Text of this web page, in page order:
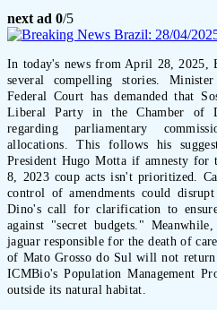
next ad 0/5
In today's news from April 28, 2025,
several compelling stories.
Federal Court has demanded that
Liberal Party in the Chamber of
regarding parliamentary
allocations. This follows his
President Hugo Motta if amnesty for
8, 2023 coup acts isn't prioritized.
control of amendments could
Dino's call for clarification to
against "secret budgets."
jaguar responsible for the death of
of Mato Grosso do Sul will not
ICMBio's Population Management
outside its natural habitat.